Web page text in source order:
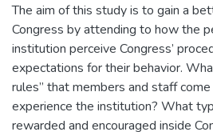
The aim of this study is to gain a
Congress by attending to how the
institution perceive Congress’
expectations for their behavior.
rules” that members and staff
experience the institution? What
rewarded and encouraged inside